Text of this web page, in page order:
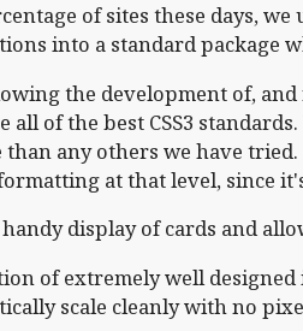
of sites these days, we
into a standard package
the development of,
all of the best CSS3
than any others we have
at that level, since
display of cards and
of extremely well
scale cleanly with no